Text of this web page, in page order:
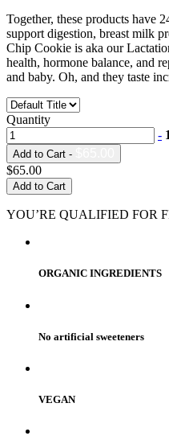
Together, these products have
support digestion, breast milk
Chip Cookie is aka our
health, hormone balance, and
and baby. Oh, and they taste
Quantity
- 1
Add to Cart -
$65.00
Add to Cart
YOU’RE QUALIFIED FOR
ORGANIC INGREDIENTS
No artificial sweeteners
VEGAN